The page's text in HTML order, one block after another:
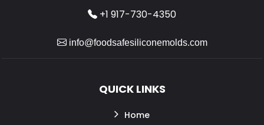
+1 917-730-4350
info@foodsafesiliconemolds.com
QUICK LINKS
Home